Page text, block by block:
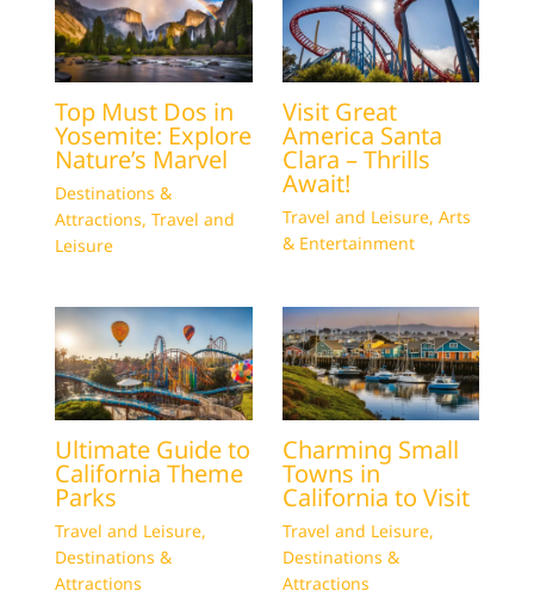
Top Must Dos in
Yosemite: Explore
Nature’s Marvel
Destinations &
Attractions, Travel and
Leisure
Visit Great
America Santa
Clara – Thrills
Await!
Travel and Leisure, Arts
& Entertainment
Ultimate Guide to
California Theme
Parks
Travel and Leisure,
Destinations &
Attractions
Charming Small
Towns in
California to Visit
Travel and Leisure,
Destinations &
Attractions